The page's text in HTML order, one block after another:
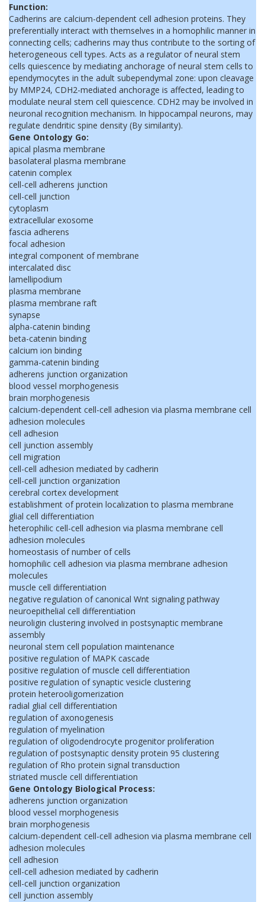
Function:
Cadherins are calcium-dependent cell adhesion proteins. They
preferentially interact with themselves in a homophilic manner in
connecting cells; cadherins may thus contribute to the sorting of
heterogeneous cell types. Acts as a regulator of neural stem
cells quiescence by mediating anchorage of neural stem cells to
ependymocytes in the adult subependymal zone: upon cleavage
by MMP24, CDH2-mediated anchorage is affected, leading to
modulate neural stem cell quiescence. CDH2 may be involved in
neuronal recognition mechanism. In hippocampal neurons, may
regulate dendritic spine density (By similarity).
Gene Ontology Go:
apical plasma membrane
basolateral plasma membrane
catenin complex
cell-cell adherens junction
cell-cell junction
cytoplasm
extracellular exosome
fascia adherens
focal adhesion
integral component of membrane
intercalated disc
lamellipodium
plasma membrane
plasma membrane raft
synapse
alpha-catenin binding
beta-catenin binding
calcium ion binding
gamma-catenin binding
adherens junction organization
blood vessel morphogenesis
brain morphogenesis
calcium-dependent cell-cell adhesion via plasma membrane cell
adhesion molecules
cell adhesion
cell junction assembly
cell migration
cell-cell adhesion mediated by cadherin
cell-cell junction organization
cerebral cortex development
establishment of protein localization to plasma membrane
glial cell differentiation
heterophilic cell-cell adhesion via plasma membrane cell
adhesion molecules
homeostasis of number of cells
homophilic cell adhesion via plasma membrane adhesion
molecules
muscle cell differentiation
negative regulation of canonical Wnt signaling pathway
neuroepithelial cell differentiation
neuroligin clustering involved in postsynaptic membrane
assembly
neuronal stem cell population maintenance
positive regulation of MAPK cascade
positive regulation of muscle cell differentiation
positive regulation of synaptic vesicle clustering
protein heterooligomerization
radial glial cell differentiation
regulation of axonogenesis
regulation of myelination
regulation of oligodendrocyte progenitor proliferation
regulation of postsynaptic density protein 95 clustering
regulation of Rho protein signal transduction
striated muscle cell differentiation
Gene Ontology Biological Process:
adherens junction organization
blood vessel morphogenesis
brain morphogenesis
calcium-dependent cell-cell adhesion via plasma membrane cell
adhesion molecules
cell adhesion
cell-cell adhesion mediated by cadherin
cell-cell junction organization
cell junction assembly